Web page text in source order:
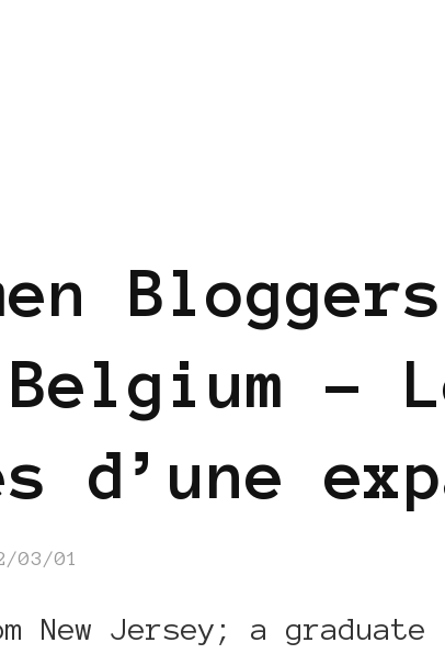
Bloggers
–
d’une
03/01
New Jersey; a graduate